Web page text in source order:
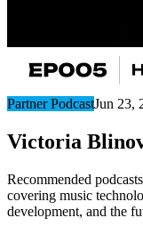
Partner PodcastJun 23,
Victoria
Recommended
covering music
development, and the